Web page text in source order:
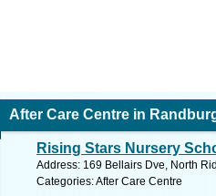
After Care Centre in
Rising Stars Nursery
Address: 169 Bellairs Dve, North
Categories: After Care Centre